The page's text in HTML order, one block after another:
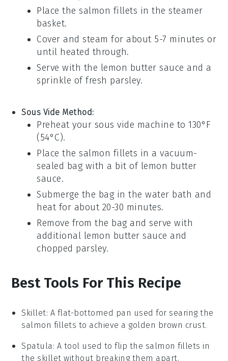
Place thesalmon fillets in the steamer
basket.
Cover and steam for about 5-7 minutes or
until heated through.
Serve with the lemon butter sauce and a
sprinkle offresh parsley.
Sous Vide Method:
Preheat your sous vide machine to 130°F
(54°C).
Place thesalmon fillets in a vacuum-
sealed bag with a bit of lemon butter
sauce.
Submerge the bag in the water bath and
heat for about 20-30 minutes.
Remove from the bag and serve with
additional lemon butter sauce and
chopped parsley.
Best Tools For This Recipe
Skillet: A flat-bottomed pan used for searing the
salmon fillets to achieve a golden brown crust.
Spatula: A tool used to flip the salmon fillets in
the skillet without breaking them apart.